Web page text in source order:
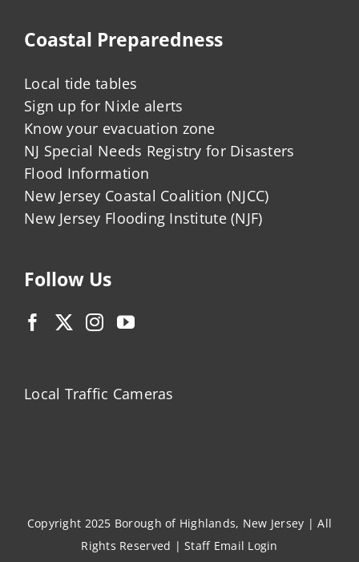
Coastal Preparedness
Local tide tables
Sign up for Nixle alerts
Know your evacuation zone
NJ Special Needs Registry for Disasters
Flood Information
New Jersey Coastal Coalition (NJCC)
New Jersey Flooding Institute (NJF)
Follow Us
Local Traffic Cameras
Copyright 2025 Borough of Highlands, New Jersey | All
Rights Reserved |Staff Email Login